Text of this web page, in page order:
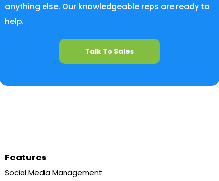
anything else. Our knowledgeable reps are ready to
help.
Talk To Sales
Features
Social Media Management